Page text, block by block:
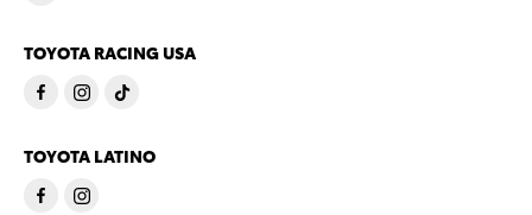
TOYOTA RACING USA
TOYOTA LATINO